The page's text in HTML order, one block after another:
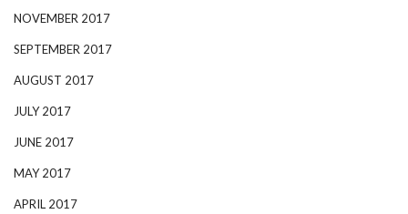
NOVEMBER 2017
SEPTEMBER 2017
AUGUST 2017
JULY 2017
JUNE 2017
MAY 2017
APRIL 2017